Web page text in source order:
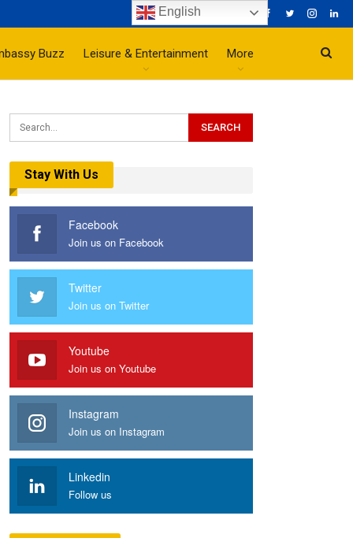
Buzz Leisure & Entertainment More
Stay With Us
Facebook
Join us on Facebook
Twitter
Join us on Twitter
Youtube
Join us on Youtube
Instagram
Join us on Instagram
Linkedin
Follow us
English